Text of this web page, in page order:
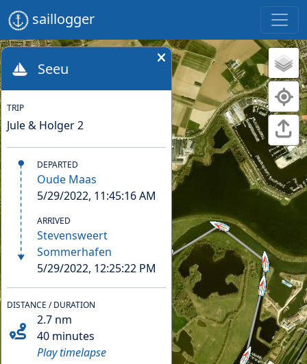
saillogger
Seeu
TRIP
Jule & Holger 2
DEPARTED
Oude Maas
5/29/2022, 11:45:16 AM
ARRIVED
Stevensweert
Sommerhafen
5/29/2022, 12:25:22 PM
DISTANCE / DURATION
2.7 nm
40 minutes
Play timelapse